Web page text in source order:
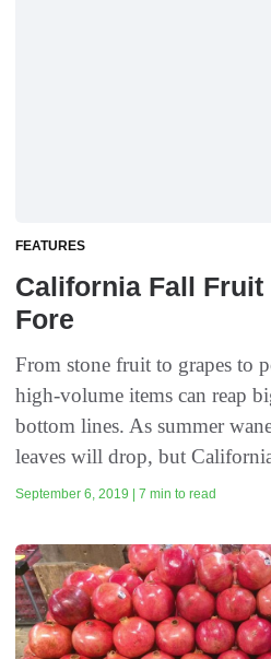
FEATURES
California Fall Fruit
Fore
From stone fruit to grapes to
high-volume items can reap
bottom lines. As summer
leaves will drop, but
September 6, 2019 | 7 min to read